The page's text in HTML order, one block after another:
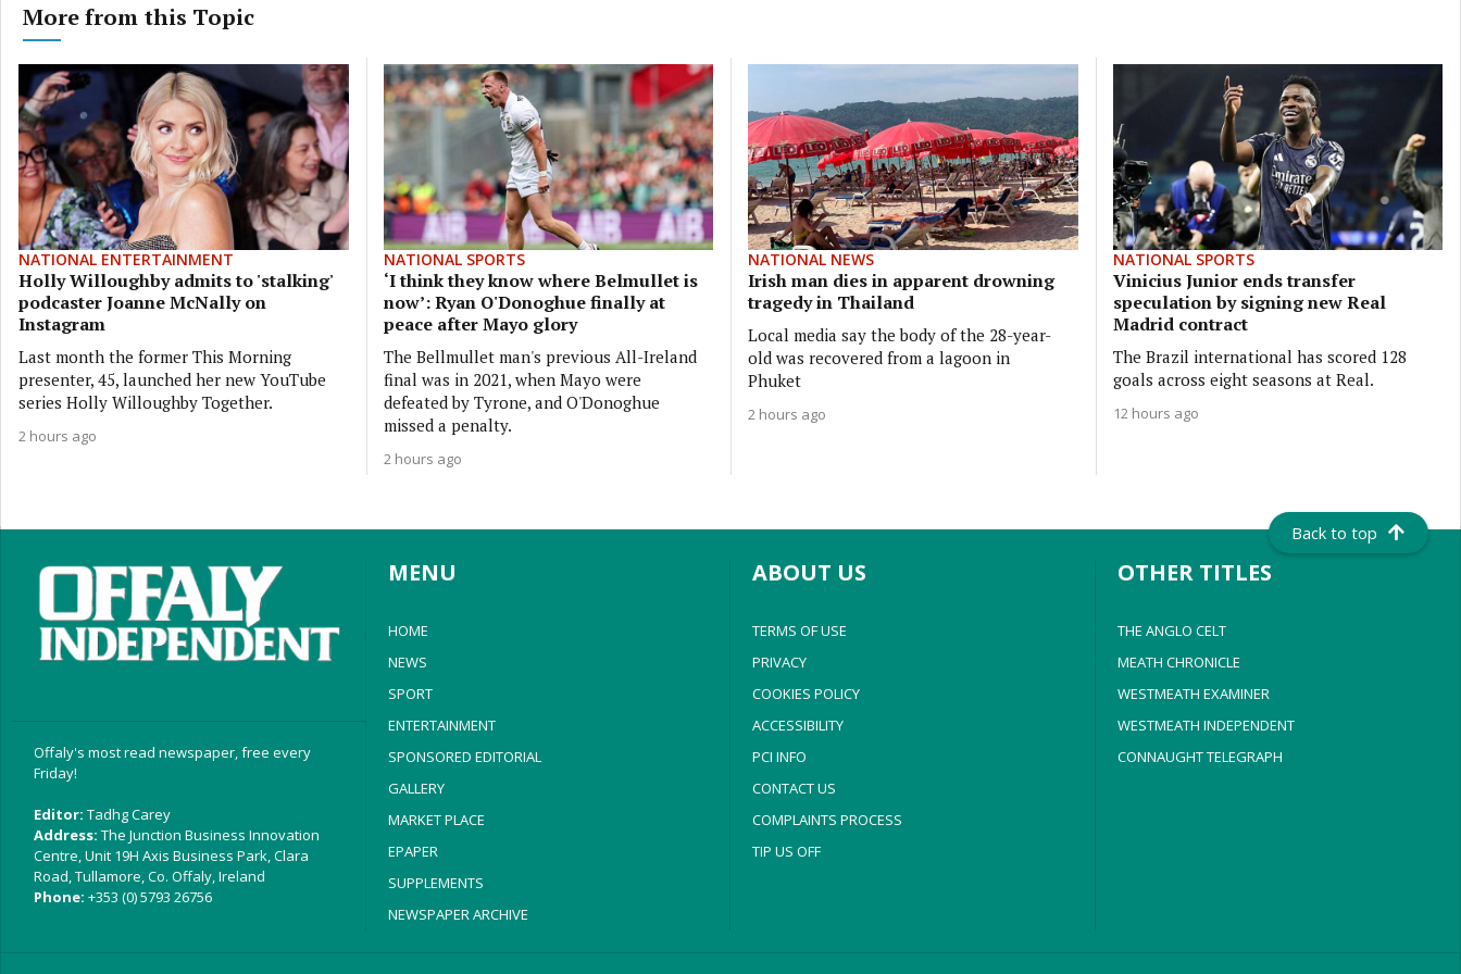
More from this Topic
NATIONAL ENTERTAINMENT
Holly Willoughby admits to 'stalking'
podcaster Joanne McNally on
Instagram
Last month the former This Morning
presenter, 45, launched her new YouTube
series Holly Willoughby Together.
2 hours ago
NATIONAL SPORTS
‘I think they know where Belmullet is
now’: Ryan O'Donoghue finally at
peace after Mayo glory
The Bellmullet man's previous All-Ireland
final was in 2021, when Mayo were
defeated by Tyrone, and O'Donoghue
missed a penalty.
2 hours ago
NATIONAL NEWS
Irish man dies in apparent drowning
tragedy in Thailand
Local media say the body of the 28-year-
old was recovered from a lagoon in
Phuket
2 hours ago
NATIONAL SPORTS
Vinicius Junior ends transfer
speculation by signing new Real
Madrid contract
The Brazil international has scored 128
goals across eight seasons at Real.
12 hours ago
Back to top
Offaly's most read newspaper, free every
Friday!
Editor: Tadhg Carey
Address: The Junction Business Innovation
Centre, Unit 19H Axis Business Park, Clara
Road, Tullamore, Co. Offaly, Ireland
Phone: +353 (0) 5793 26756
MENU
HOME
NEWS
SPORT
ENTERTAINMENT
SPONSORED EDITORIAL
GALLERY
MARKET PLACE
EPAPER
SUPPLEMENTS
NEWSPAPER ARCHIVE
ABOUT US
TERMS OF USE
PRIVACY
COOKIES POLICY
ACCESSIBILITY
PCI INFO
CONTACT US
COMPLAINTS PROCESS
TIP US OFF
OTHER TITLES
THE ANGLO CELT
MEATH CHRONICLE
WESTMEATH EXAMINER
WESTMEATH INDEPENDENT
CONNAUGHT TELEGRAPH